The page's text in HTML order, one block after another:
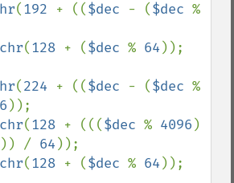
(192 + (($dec - ($dec
chr(128 + ($dec % 64 ));
(224 + (($dec - ($dec
));
chr(128 + ((($dec % 4096 )
)) / 64 ));
chr(128 + ($dec % 64 ));